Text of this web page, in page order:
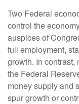
Two Federal
control the
auspices of
full employment,
growth. In
the Federal
money supply and
spur growth or